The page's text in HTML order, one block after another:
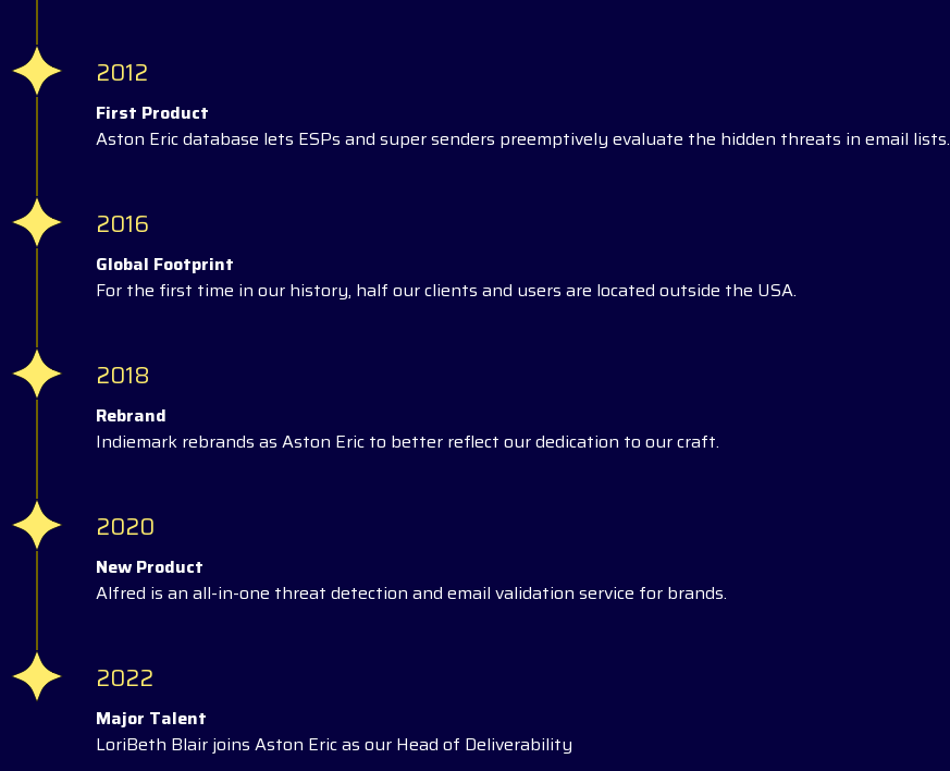
2012
First Product
Aston Eric database lets ESPs and super senders preemptively evaluate the hidden threats in email lists.
2016
Global Footprint
For the first time in our history, half our clients and users are located outside the USA.
2018
Rebrand
Indiemark rebrands as Aston Eric to better reflect our dedication to our craft.
2020
New Product
Alfred is an all-in-one threat detection and email validation service for brands.
2022
Major Talent
LoriBeth Blair joins Aston Eric as our Head of Deliverability